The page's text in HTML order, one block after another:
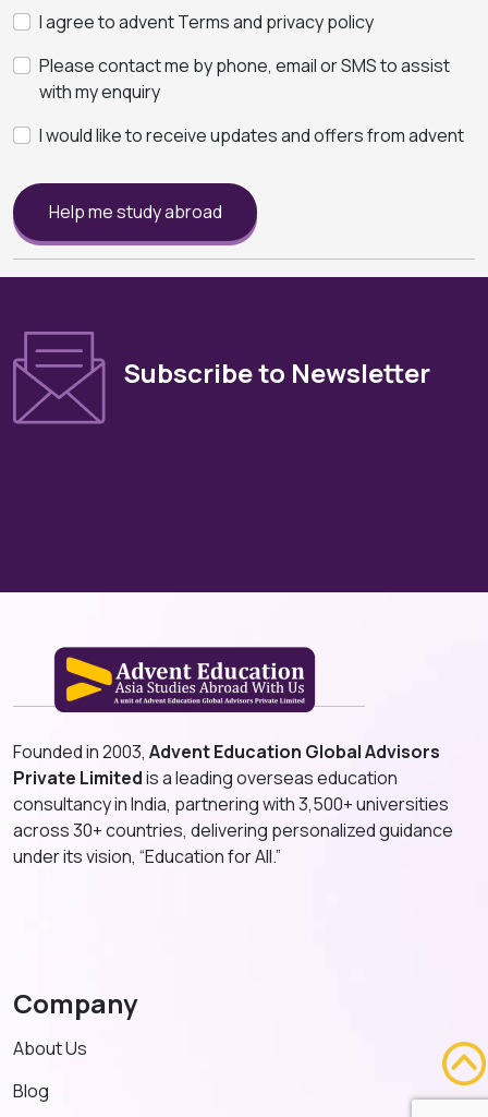
I agree to advent Terms and privacy policy
Please contact me by phone, email or SMS to assist
with my enquiry
I would like to receive updates and offers from advent
Help me study abroad
Subscribe to Newsletter
Founded in 2003, Advent Education Global Advisors
Private Limitedis a leading overseas education
consultancy in India, partnering with 3,500+ universities
across 30+ countries, delivering personalized guidance
under its vision, “Education for All.”
Company
About Us
Blog